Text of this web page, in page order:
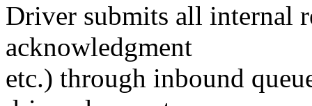
Driver submits all internal
acknowledgment
etc.) through inbound